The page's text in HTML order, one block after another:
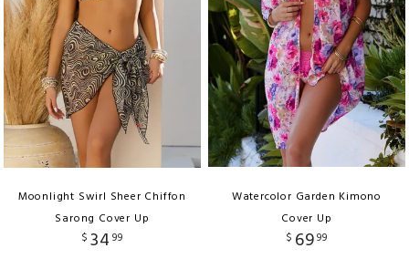
Moonlight Swirl Sheer Chiffon
Sarong Cover Up
$ 34 99
Watercolor Garden Kimono
Cover Up
$ 6999